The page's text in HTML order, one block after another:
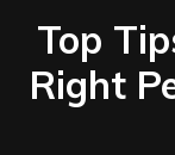
Top
Right